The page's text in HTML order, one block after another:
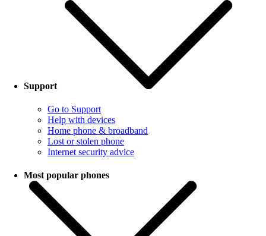
Support
Go to Support
Help with devices
Home phone & broadband
Lost or stolen phone
Internet security advice
Most popular phones